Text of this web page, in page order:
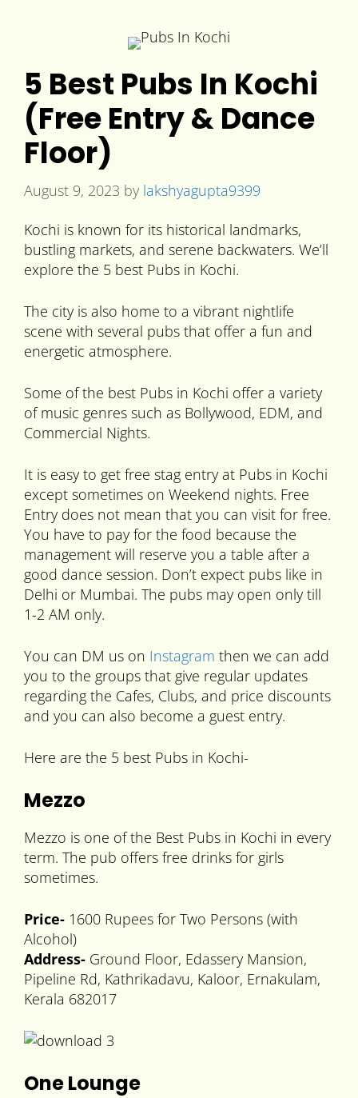
5 Best Pubs In Kochi
(Free Entry & Dance
Floor)
August 9, 2023 by lakshyagupta9399
Kochi is known for its historical landmarks,
bustling markets, and serene backwaters. We’ll
explore the 5 best Pubs in Kochi.
The city is also home to a vibrant nightlife
scene with several pubs that offer a fun and
energetic atmosphere.
Some of the best Pubs in Kochi offer a variety
of music genres such as Bollywood, EDM, and
Commercial Nights.
It is easy to get free stag entry at Pubs in Kochi
except sometimes on Weekend nights. Free
Entry does not mean that you can visit for free.
You have to pay for the food because the
management will reserve you a table after a
good dance session. Don’t expect pubs like in
Delhi or Mumbai. The pubs may open only till
1-2 AM only.
You can DM us on Instagram then we can add
you to the groups that give regular updates
regarding the Cafes, Clubs, and price discounts
and you can also become a guest entry.
Here are the 5 best Pubs in Kochi-
Mezzo
Mezzo is one of the Best Pubs in Kochi in every
term. The pub offers free drinks for girls
sometimes.
Price- 1600 Rupees for Two Persons (with
Alcohol)
Address- Ground Floor, Edassery Mansion,
Pipeline Rd, Kathrikadavu, Kaloor, Ernakulam,
Kerala 682017
One Lounge